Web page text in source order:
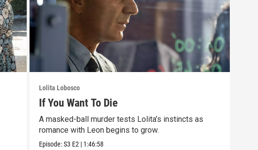
Lolita Lobosco
If You Want To Die
A masked-ball murder tests Lolita’s instincts as
romance with Leon begins to grow.
Episode:S3 E2 | 1:46:58